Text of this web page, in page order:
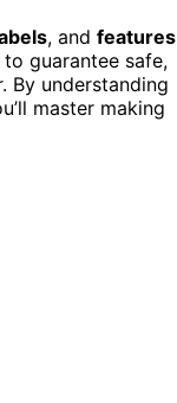
, and features
guarantee safe,
By understanding
master making